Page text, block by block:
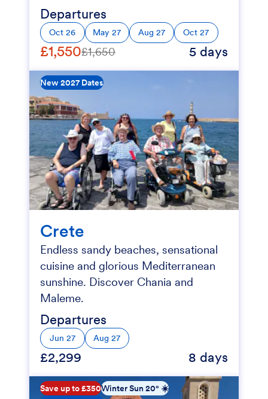
Departures
Oct 26 May 27 Aug 27 Oct 27
£1,550£1,650 5 days
New 2027 Dates
Crete
Endless sandy beaches, sensational
cuisine and glorious Mediterranean
sunshine. Discover Chania and
Maleme.
Departures
Jun 27 Aug 27
£2,299 8 days
Save up to £350Winter Sun 20° ☀️